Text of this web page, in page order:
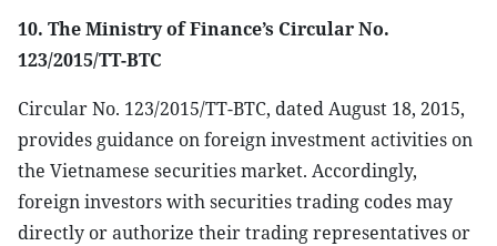
10. The Ministry of Finance’s Circular No.
123/2015/TT-BTC
Circular No. 123/2015/TT-BTC, dated August 18, 2015,
provides guidance on foreign investment activities on
the Vietnamese securities market. Accordingly,
foreign investors with securities trading codes may
directly or authorize their trading representatives or